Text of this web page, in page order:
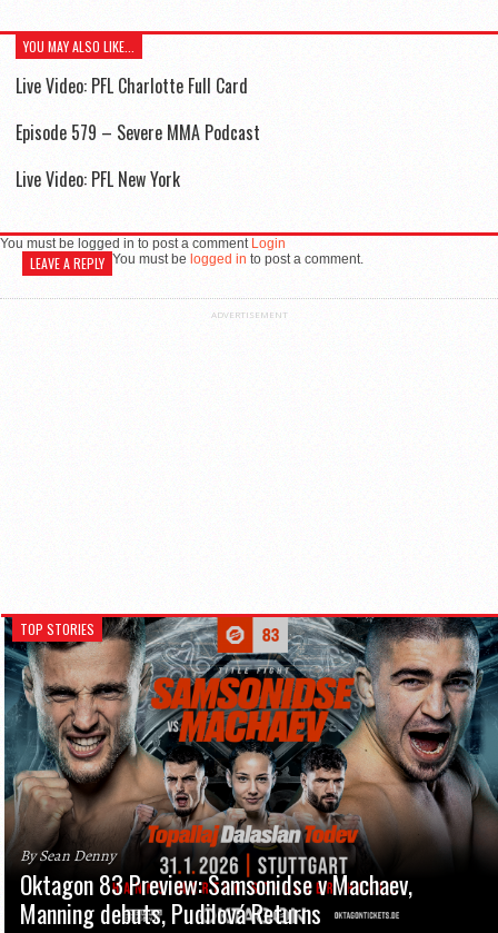
YOU MAY ALSO LIKE...
Live Video: PFL Charlotte Full Card
Episode 579 – Severe MMA Podcast
Live Video: PFL New York
You must be logged in to post a comment Login
LEAVE A REPLY You must be logged in to post a comment.
ADVERTISEMENT
TOP STORIES
By Sean Denny
Oktagon 83 Preview: Samsonidse v Machaev,
Manning debuts, Pudilová Returns